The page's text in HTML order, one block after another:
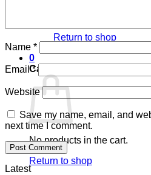
Return to shop
0
Cart
No products in the cart.
Return to shop
Name *
Email*
Website
Save my name, email, and
next time I comment.
Latest